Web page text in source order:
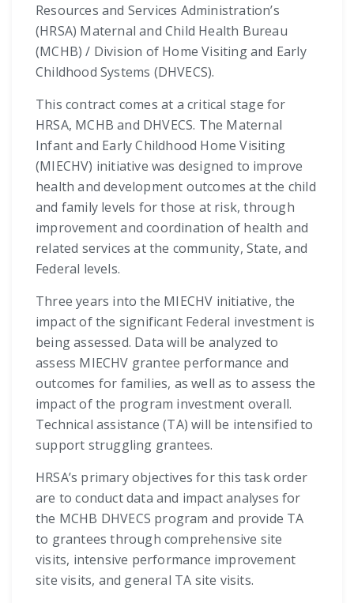
Resources and Services Administration’s
(HRSA) Maternal and Child Health Bureau
(MCHB) / Division of Home Visiting and Early
Childhood Systems (DHVECS).
This contract comes at a critical stage for
HRSA, MCHB and DHVECS. The Maternal
Infant and Early Childhood Home Visiting
(MIECHV) initiative was designed to improve
health and development outcomes at the child
and family levels for those at risk, through
improvement and coordination of health and
related services at the community, State, and
Federal levels.
Three years into the MIECHV initiative, the
impact of the significant Federal investment is
being assessed. Data will be analyzed to
assess MIECHV grantee performance and
outcomes for families, as well as to assess the
impact of the program investment overall.
Technical assistance (TA) will be intensified to
support struggling grantees.
HRSA’s primary objectives for this task order
are to conduct data and impact analyses for
the MCHB DHVECS program and provide TA
to grantees through comprehensive site
visits, intensive performance improvement
site visits, and general TA site visits.